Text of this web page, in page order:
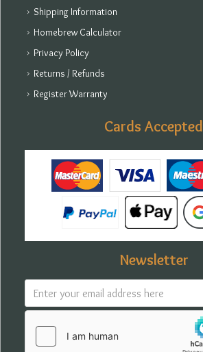
Shipping Information
Homebrew Calculator
Privacy Policy
Returns / Refunds
Register Warranty
Cards Accepted
Newsletter